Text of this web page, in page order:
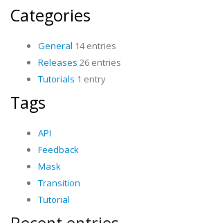
Categories
General 14 entries
Releases 26 entries
Tutorials 1 entry
Tags
API
Feedback
Mask
Transition
Tutorial